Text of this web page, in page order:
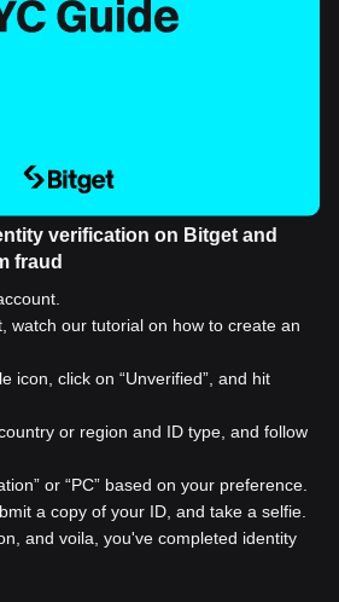
verification on Bitget and
fraud
watch our tutorial on how to create an
icon, click on “Unverified”, and hit
or region and ID type, and follow
or “PC” based on your preference.
a copy of your ID, and take a selfie.
and voila, you've completed identity